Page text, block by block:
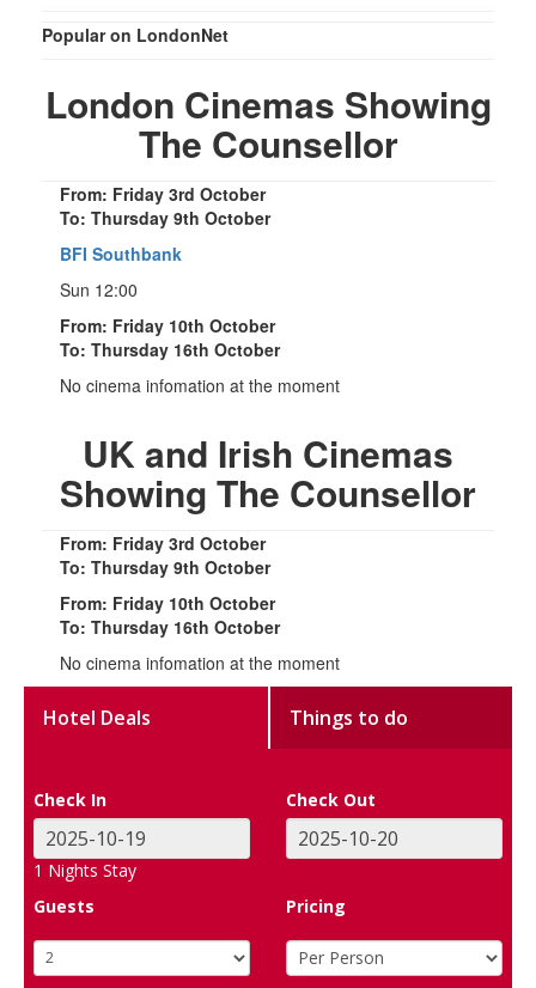
Popular on LondonNet
London Cinemas Showing
The Counsellor
From: Friday 3rd October
To: Thursday 9th October
BFI Southbank
Sun 12:00
From: Friday 10th October
To: Thursday 16th October
No cinema infomation at the moment
UK and Irish Cinemas
Showing The Counsellor
From: Friday 3rd October
To: Thursday 9th October
From: Friday 10th October
To: Thursday 16th October
No cinema infomation at the moment
Hotel Deals Things to do
Check In Check Out
1 Nights Stay
Guests
Pricing